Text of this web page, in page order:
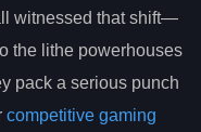
witnessed that shift—
the lithe powerhouses
pack a serious punch
competitive gaming